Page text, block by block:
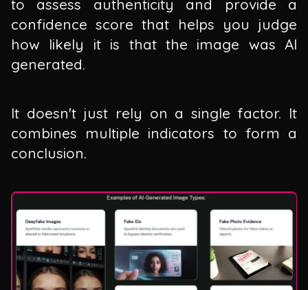
to assess authenticity and provide a
confidence score that helps you judge
how likely it is that the image was AI
generated.
It doesn't just rely on a single factor. It
combines multiple indicators to form a
conclusion.